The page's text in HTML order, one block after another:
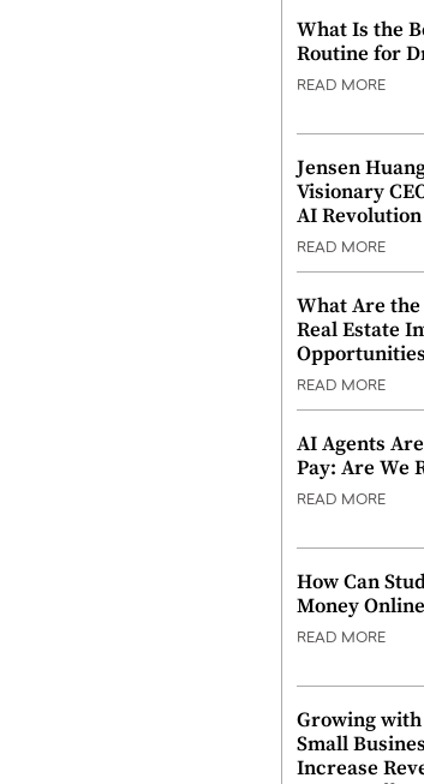
What Is the
Routine for
READ MORE
Jensen
Visionary
AI Revolution
READ MORE
What Are
Real Estate
READ MORE
AI Agents
Pay: Are We
READ MORE
How Can
Money
READ MORE
Growing with
Small
Increase